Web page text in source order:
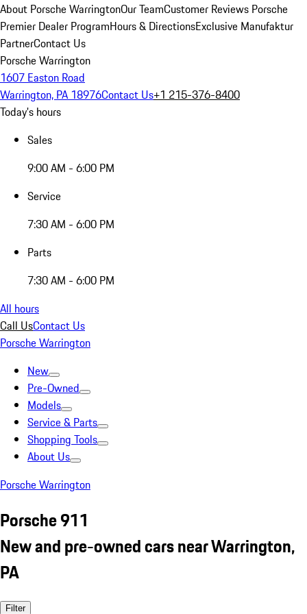
About Porsche WarringtonOur TeamCustomer Reviews Porsche
Premier Dealer ProgramHours & DirectionsExclusive Manufaktur
PartnerContact Us
Porsche Warrington
1607 Easton Road
Warrington, PA 18976Contact Us+1 215-376-8400
Today's hours
Sales
9:00 AM - 6:00 PM
Service
7:30 AM - 6:00 PM
Parts
7:30 AM - 6:00 PM
All hours
Call UsContact Us
Porsche Warrington
New
Pre-Owned
Models
Service & Parts
Shopping Tools
About Us
Porsche Warrington
Porsche 911
New and pre-owned cars near Warrington,
PA
Filter